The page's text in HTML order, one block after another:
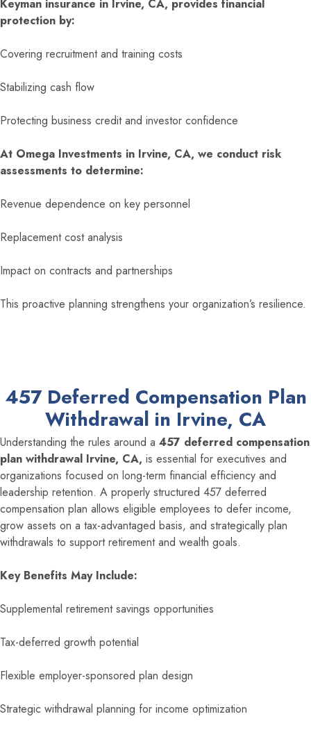
Keyman insurance in Irvine, CA, provides financial
protection by:
Covering recruitment and training costs
Stabilizing cash flow
Protecting business credit and investor confidence
At Omega Investments in Irvine, CA, we conduct risk
assessments to determine:
Revenue dependence on key personnel
Replacement cost analysis
Impact on contracts and partnerships
This proactive planning strengthens your organization’s resilience.
457 Deferred Compensation Plan
Withdrawal in Irvine, CA
Understanding the rules around a 457 deferred compensation
plan withdrawal Irvine, CA, is essential for executives and
organizations focused on long-term financial efficiency and
leadership retention. A properly structured 457 deferred
compensation plan allows eligible employees to defer income,
grow assets on a tax-advantaged basis, and strategically plan
withdrawals to support retirement and wealth goals.
Key Benefits May Include:
Supplemental retirement savings opportunities
Tax-deferred growth potential
Flexible employer-sponsored plan design
Strategic withdrawal planning for income optimization